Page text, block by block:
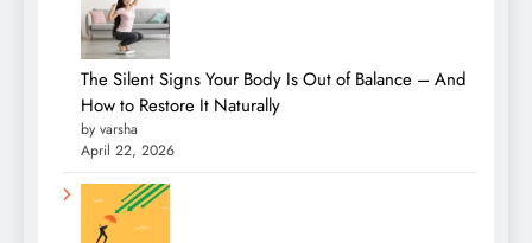
The Silent Signs Your Body Is Out of Balance – And
How to Restore It Naturally
by varsha
April 22, 2026